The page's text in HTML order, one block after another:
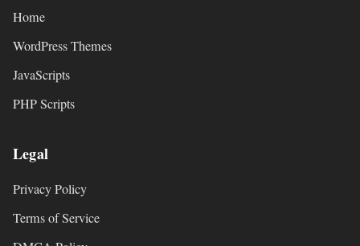
Home
WordPress Themes
JavaScripts
PHP Scripts
Legal
Privacy Policy
Terms of Service